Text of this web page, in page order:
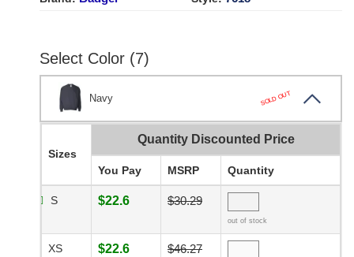
Select Color (7)
Navy SOLD OUT
Sizes
Quantity Discounted Price
You Pay MSRP Quantity
S $22.6 $30.29
out of stock
XS $22.6 $46.27